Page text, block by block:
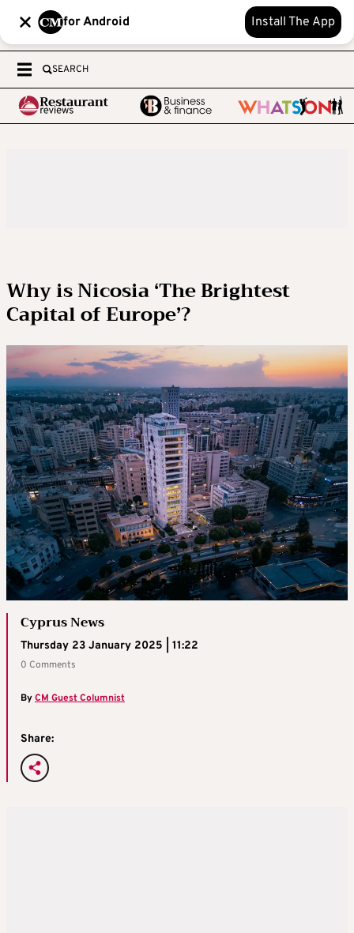
for Android Install The App
SEARCH
Why is Nicosia ‘The Brightest
Capital of Europe’?
Cyprus News
Thursday 23 January 2025 | 11:22
0 Comments
ByCM Guest Columnist
Share: